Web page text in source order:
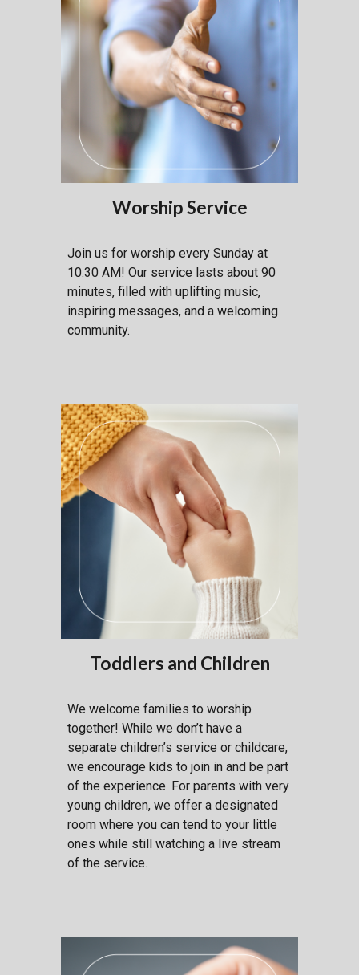
Worship Service
Join us for worship every Sunday at
10:30 AM! Our service lasts about 90
minutes, filled with uplifting music,
inspiring messages, and a welcoming
community.
Toddlers and Children
We welcome families to worship
together! While we don’t have a
separate children’s service or childcare,
we encourage kids to join in and be part
of the experience. For parents with very
young children, we offer a designated
room where you can tend to your little
ones while still watching a live stream
of the service.